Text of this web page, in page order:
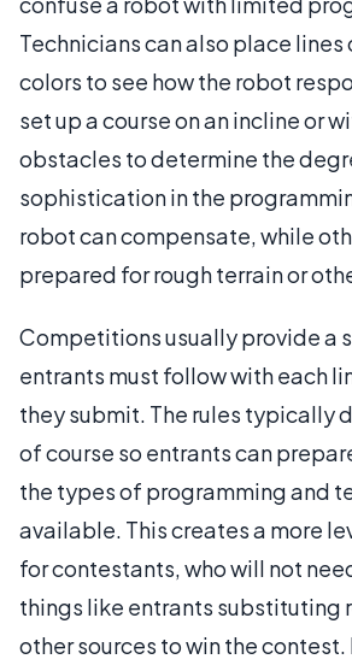
Technicians can also place
colors to see how the robot
set up a course on an incline or
obstacles to determine the
sophistication in the
robot can compensate, while
prepared for rough terrain or
Competitions usually provide a
entrants must follow with each
they submit. The rules typically
of course so entrants can
the types of programming and
available. This creates a more
for contestants, who will not
things like entrants substituting
other sources to win the contest.